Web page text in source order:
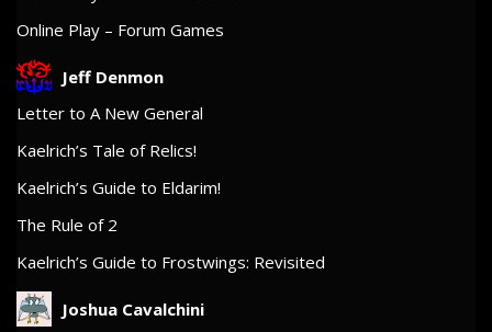
Online Play – Forum Games
Jeff Denmon
Letter to A New General
Kaelrich’s Tale of Relics!
Kaelrich’s Guide to Eldarim!
The Rule of 2
Kaelrich’s Guide to Frostwings: Revisited
Joshua Cavalchini